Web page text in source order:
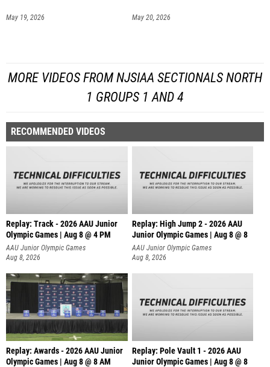
May 19, 2026 May 20, 2026
MORE VIDEOS FROM NJSIAA SECTIONALS NORTH
1 GROUPS 1 AND 4
RECOMMENDED VIDEOS
Replay: Track - 2026 AAU Junior
Olympic Games | Aug 8 @ 4 PM
AAU Junior Olympic Games
Aug 8, 2026
Replay: High Jump 2 - 2026 AAU
Junior Olympic Games | Aug 8 @ 8
AAU Junior Olympic Games
Aug 8, 2026
Replay: Awards - 2026 AAU Junior
Olympic Games | Aug 8 @ 8 AM
Replay: Pole Vault 1 - 2026 AAU
Junior Olympic Games | Aug 8 @ 8